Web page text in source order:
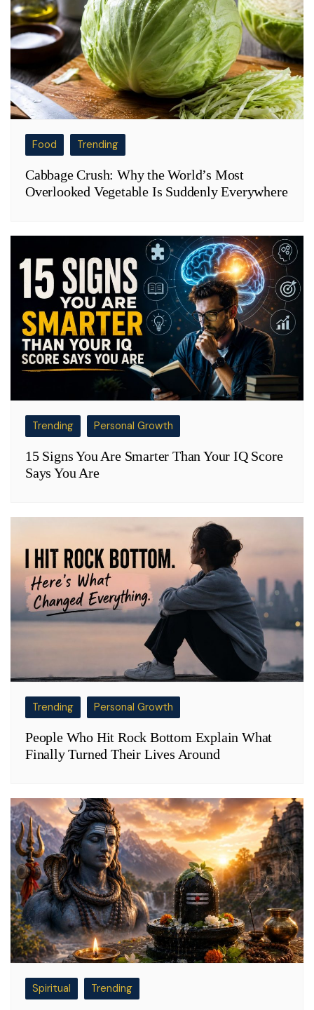
Food Trending
Cabbage Crush: Why the World’s Most
Overlooked Vegetable Is Suddenly Everywhere
Trending Personal Growth
15 Signs You Are Smarter Than Your IQ Score
Says You Are
Trending Personal Growth
People Who Hit Rock Bottom Explain What
Finally Turned Their Lives Around
Spiritual Trending